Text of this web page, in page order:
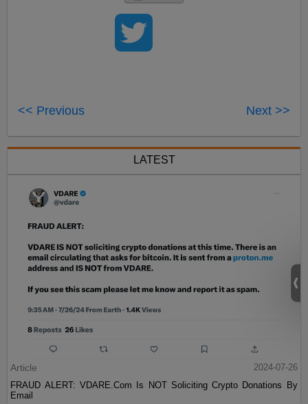
<< Previous Next >>
LATEST
Article
2024-07-26
FRAUD ALERT: VDARE.Com Is NOT Soliciting Crypto Donations By
Email